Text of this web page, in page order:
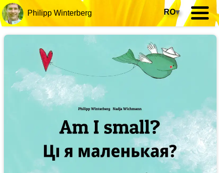
Philipp Winterberg RO▾